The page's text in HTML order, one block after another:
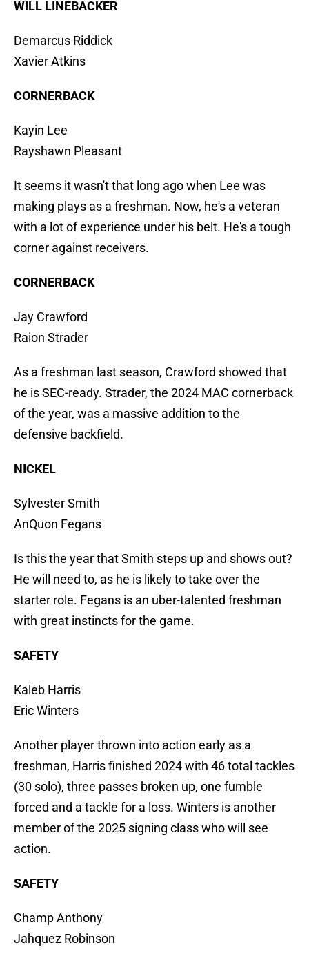
WILL LINEBACKER
Demarcus Riddick
Xavier Atkins
CORNERBACK
Kayin Lee
Rayshawn Pleasant
It seems it wasn't that long ago when Lee was
making plays as a freshman. Now, he's a veteran
with a lot of experience under his belt. He's a tough
corner against receivers.
CORNERBACK
Jay Crawford
Raion Strader
As a freshman last season, Crawford showed that
he is SEC-ready. Strader, the 2024 MAC cornerback
of the year, was a massive addition to the
defensive backfield.
NICKEL
Sylvester Smith
AnQuon Fegans
Is this the year that Smith steps up and shows out?
He will need to, as he is likely to take over the
starter role. Fegans is an uber-talented freshman
with great instincts for the game.
SAFETY
Kaleb Harris
Eric Winters
Another player thrown into action early as a
freshman, Harris finished 2024 with 46 total tackles
(30 solo), three passes broken up, one fumble
forced and a tackle for a loss. Winters is another
member of the 2025 signing class who will see
action.
SAFETY
Champ Anthony
Jahquez Robinson